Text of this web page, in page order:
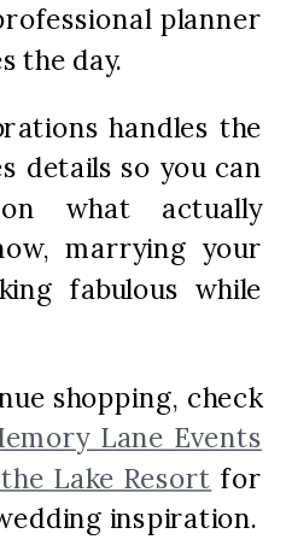
planner
the day.
handles the
details so you can
what actually
marrying your
fabulous while
shopping, check
Lane Events
Lake Resort for
inspiration.